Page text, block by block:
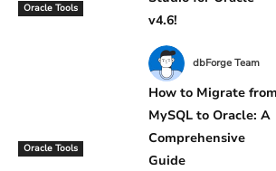
Oracle Tools
v4.6!
dbForge Team
Oracle Tools
How to Migrate from
MySQL to Oracle: A
Comprehensive
Guide